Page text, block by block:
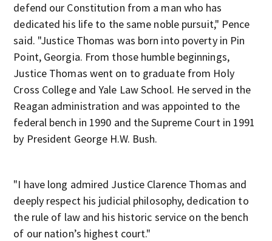
defend our Constitution from a man who has
dedicated his life to the same noble pursuit," Pence
said. "Justice Thomas was born into poverty in Pin
Point, Georgia. From those humble beginnings,
Justice Thomas went on to graduate from Holy
Cross College and Yale Law School. He served in the
Reagan administration and was appointed to the
federal bench in 1990 and the Supreme Court in 1991
by President George H.W. Bush.
"I have long admired Justice Clarence Thomas and
deeply respect his judicial philosophy, dedication to
the rule of law and his historic service on the bench
of our nation’s highest court."